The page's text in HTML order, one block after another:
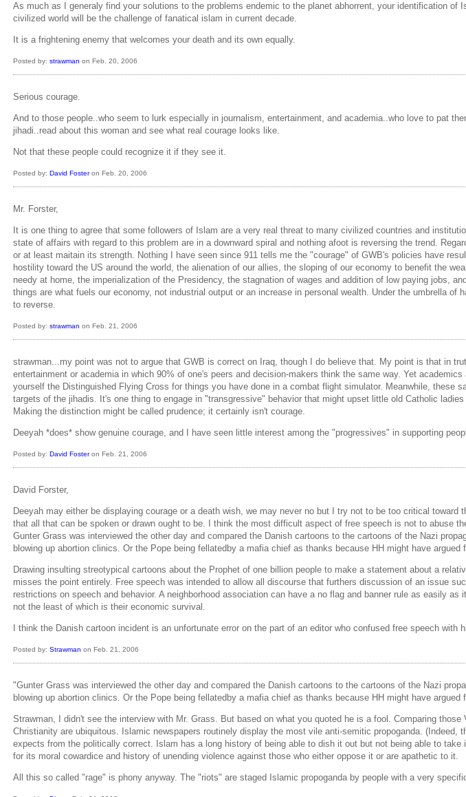
As much as I generaly find your solutions to the problems endemic to the planet abhorrent, your identification
civilized world will be the challenge of fanatical islam in current decade.
It is a frightening enemy that welcomes your death and its own equally.
Posted by: strawman on Feb. 20, 2006
Serious courage.
And to those people..who seem to lurk especially in journalism, entertainment, and academia..who love to pat
jihadi..read about this woman and see what real courage looks like.
Not that these people could recognize it if they see it.
Posted by: David Fosteron Feb. 20, 2006
Mr. Forster,
It is one thing to agree that some followers of Islam are a very real threat to many civilized countries and
state of affairs with regard to this problem are in a downward spiral and nothing afoot is reversing the trend.
or at least maitain its strength. Nothing I have seen since 911 tells me the "courage" of GWB's policies have
hostility toward the US around the world, the alienation of our allies, the sloping of our economy to benefit the
needy at home, the imperialization of the Presidency, the stagnation of wages and addition of low paying jobs,
things are what fuels our economy, not industrial output or an increase in personal wealth. Under the umbrella
to reverse.
Posted by: strawman on Feb. 21, 2006
strawman...my point was not to argue that GWB is correct on Iraq, though I do believe that. My point is that in
entertainment or academia in which 90% of one's peers and decision-makers think the same way. Yet
yourself the Distinguished Flying Cross for things you have done in a combat flight simulator. Meanwhile,
targets of the jihadis. It's one thing to engage in "transgressive" behavior that might upset little old Catholic
Making the distinction might be called prudence; it certainly isn't courage.
Deeyah *does* show genuine courage, and I have seen little interest among the "progressives" in supporting
Posted by: David Fosteron Feb. 21, 2006
David Forster,
Deeyah may either be displaying courage or a death wish, we may never no but I try not to be too critical
that all that can be spoken or drawn ought to be. I think the most difficult aspect of free speech is not to abuse
Gunter Grass was interviewed the other day and compared the Danish cartoons to the cartoons of the Nazi
blowing up abortion clinics. Or the Pope being fellatedby a mafia chief as thanks because HH might have
Drawing insulting streotypical cartoons about the Prophet of one billion people to make a statement about a
misses the point entirely. Free speech was intended to allow all discourse that furthers discussion of an issue
restrictions on speech and behavior. A neighborhood association can have a no flag and banner rule as easily
not the least of which is their economic survival.
I think the Danish cartoon incident is an unfortunate error on the part of an editor who confused free speech
Posted by: Strawman on Feb. 21, 2006
"Gunter Grass was interviewed the other day and compared the Danish cartoons to the cartoons of the Nazi
blowing up abortion clinics. Or the Pope being fellatedby a mafia chief as thanks because HH might have
Strawman, I didn't see the interview with Mr. Grass. But based on what you quoted he is a fool. Comparing
Christianity are ubiquitous. Islamic newspapers routinely display the most vile anti-semitic propoganda.
expects from the politically correct. Islam has a long history of being able to dish it out but not being able to
for its moral cowardice and history of unending violence against those who either oppose it or are apathetic to it.
All this so called "rage" is phony anyway. The "riots" are staged Islamic propoganda by people with a very